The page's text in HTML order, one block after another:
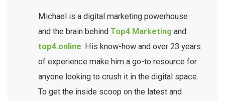
Michael is a digital marketing powerhouse
and the brain behind Top4 Marketing and
top4.online. His know-how and over 23 years
of experience make him a go-to resource for
anyone looking to crush it in the digital space.
To get the inside scoop on the latest and